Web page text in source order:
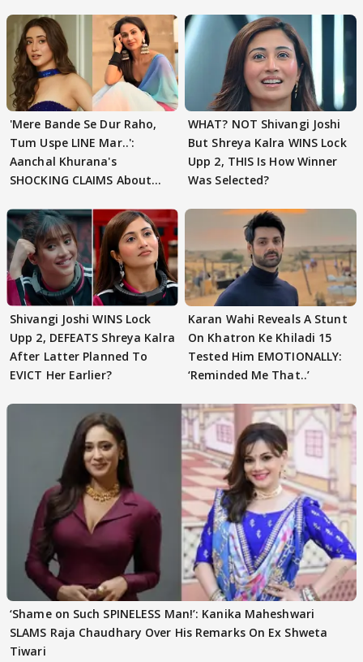
'Mere Bande Se Dur Raho,
Tum Uspe LINE Mar..':
Aanchal Khurana's
SHOCKING CLAIMS About
WHAT? NOT Shivangi Joshi
But Shreya Kalra WINS Lock
Upp 2, THIS Is How Winner
Was Selected?
Shivangi Joshi WINS Lock
Upp 2, DEFEATS Shreya Kalra
After Latter Planned To
EVICT Her Earlier?
Karan Wahi Reveals A Stunt
On Khatron Ke Khiladi 15
Tested Him EMOTIONALLY:
‘Reminded Me That..’
‘Shame on Such SPINELESS Man!’: Kanika Maheshwari
SLAMS Raja Chaudhary Over His Remarks On Ex Shweta
Tiwari